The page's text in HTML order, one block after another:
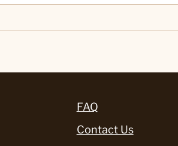
FAQ
Contact Us